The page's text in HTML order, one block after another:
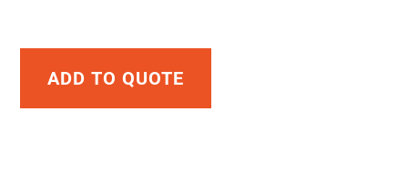
ADD TO QUOTE